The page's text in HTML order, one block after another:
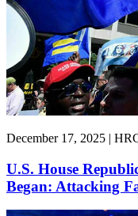
December 17, 2025 |
U.S. House
Began: Attacking